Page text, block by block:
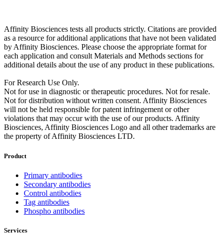
Affinity Biosciences tests all products strictly. Citations are provided
as a resource for additional applications that have not been validated
by Affinity Biosciences. Please choose the appropriate format for
each application and consult Materials and Methods sections for
additional details about the use of any product in these publications.
For Research Use Only.
Not for use in diagnostic or therapeutic procedures. Not for resale.
Not for distribution without written consent. Affinity Biosciences
will not be held responsible for patent infringement or other
violations that may occur with the use of our products. Affinity
Biosciences, Affinity Biosciences Logo and all other trademarks are
the property of Affinity Biosciences LTD.
Product
Primary antibodies
Secondary antibodies
Control antibodies
Tag antibodies
Phospho antibodies
Services